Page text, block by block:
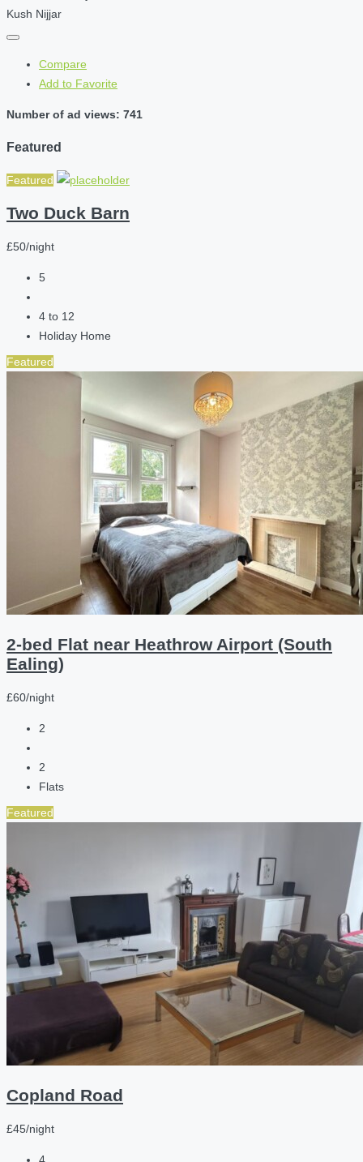
Kush Nijjar
Compare
Add to Favorite
Number of ad views: 741
Featured
Featured
Two Duck Barn
£50/night
5
4 to 12
Holiday Home
Featured
2-bed Flat near Heathrow Airport (South
Ealing)
£60/night
2
2
Flats
Featured
Copland Road
£45/night